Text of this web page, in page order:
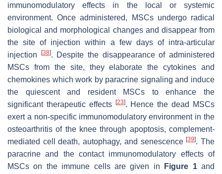
immunomodulatory effects in the local or systemic
environment. Once administered, MSCs undergo radical
biological and morphological changes and disappear from
the site of injection within a few days of intra-articular
injection
[38]. Despite the disappearance of administered
MSCs from the site, they elaborate the cytokines and
chemokines which work by paracrine signaling and induce
the quiescent and resident MSCs to enhance the
significant therapeutic effects
[23]. Hence the dead MSCs
exert a non-specific immunomodulatory environment in the
osteoarthritis of the knee through apoptosis, complement-
mediated cell death, autophagy, and senescence[39]. The
paracrine and the contact immunomodulatory effects of
MSCs on the immune cells are given in
Figure 1and